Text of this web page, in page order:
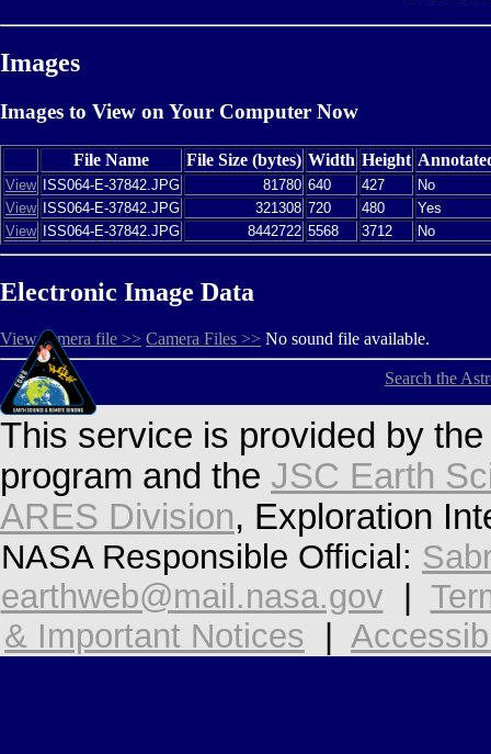
Images
Images to View on Your Computer Now
File Name File Size (bytes) Width Height
View ISS064-E-37842.JPG 81780 640 427
No
View
ISS064-E-37842.JPG 321308 720 480
Yes
View
ISS064-E-37842.JPG 8442722 5568 3712 No
Electronic Image Data
View camera file >> Camera Files >> No sound file available.
Search the
This service is provided by
program and the JSC Earth
ARES Division, Exploration
NASA Responsible Official:
earthweb@mail.nasa.gov
& Important Notices